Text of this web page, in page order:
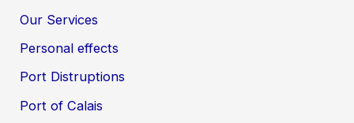
Our Services
Personal effects
Port Distruptions
Port of Calais